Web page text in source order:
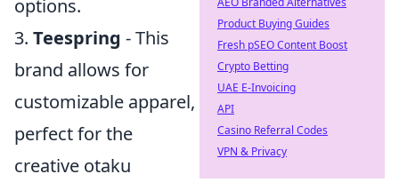
options.
3. Teespring - This
brand allows for
customizable apparel,
perfect for the
creative otaku
Product Buying Guides
Fresh pSEO Content Boost
Crypto Betting
UAE E-Invoicing
API
Casino Referral Codes
VPN & Privacy